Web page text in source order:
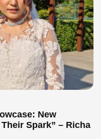
New
Spark” – Richa